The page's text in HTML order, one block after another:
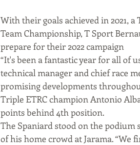
With their goals achieved in 2021,
Team Championship, T Sport
prepare for their 2022 campaign
“It's been a fantastic year for all of
technical manager and chief race
promising developments
Triple ETRC champion Antonio
points behind 4th position.
The Spaniard stood on the
of his home crowd at Jarama. “We